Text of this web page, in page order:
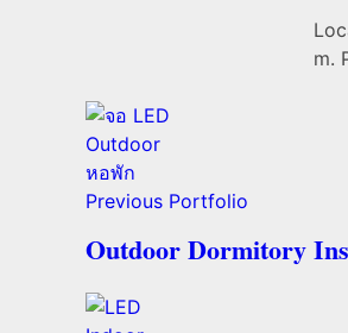
m.
Previous Portfolio
Outdoor Dormitory